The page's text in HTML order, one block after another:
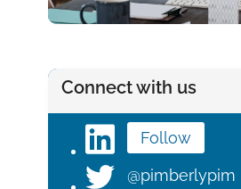
Connect with us
Follow
@pimberlypim